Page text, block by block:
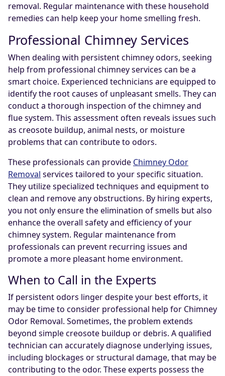
removal. Regular maintenance with these household
remedies can help keep your home smelling fresh.
Professional Chimney Services
When dealing with persistent chimney odors, seeking
help from professional chimney services can be a
smart choice. Experienced technicians are equipped to
identify the root causes of unpleasant smells. They can
conduct a thorough inspection of the chimney and
flue system. This assessment often reveals issues such
as creosote buildup, animal nests, or moisture
problems that can contribute to odors.
These professionals can provide Chimney Odor
Removal services tailored to your specific situation.
They utilize specialized techniques and equipment to
clean and remove any obstructions. By hiring experts,
you not only ensure the elimination of smells but also
enhance the overall safety and efficiency of your
chimney system. Regular maintenance from
professionals can prevent recurring issues and
promote a more pleasant home environment.
When to Call in the Experts
If persistent odors linger despite your best efforts, it
may be time to consider professional help for Chimney
Odor Removal. Sometimes, the problem extends
beyond simple creosote buildup or debris. A qualified
technician can accurately diagnose underlying issues,
including blockages or structural damage, that may be
contributing to the odor. These experts possess the